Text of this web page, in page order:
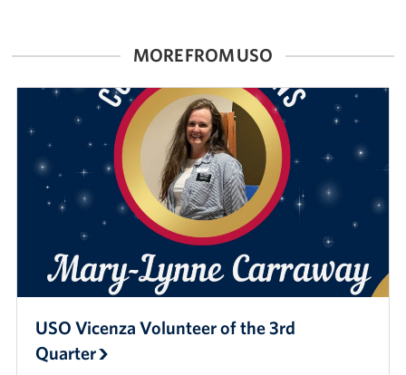
MORE FROM USO
USO Vicenza Volunteer of the 3rd
Quarter